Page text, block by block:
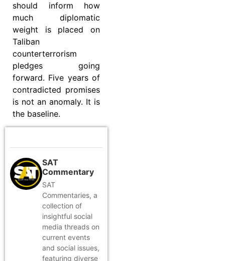
should inform how
much diplomatic
weight is placed on
Taliban
counterterrorism
pledges going
forward. Five years of
contradicted promises
is not an anomaly. It is
the baseline.
SAT
Commentary
SAT
Commentaries, a
collection of
insightful social
media threads on
current events
and social issues,
featuring diverse